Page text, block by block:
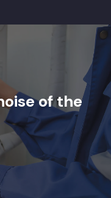
of the